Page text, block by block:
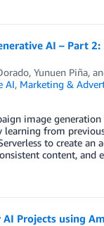
AI – Part
, Yunuen Piña,
AI, Marketing &
image
from
to create
content, and
Projects using